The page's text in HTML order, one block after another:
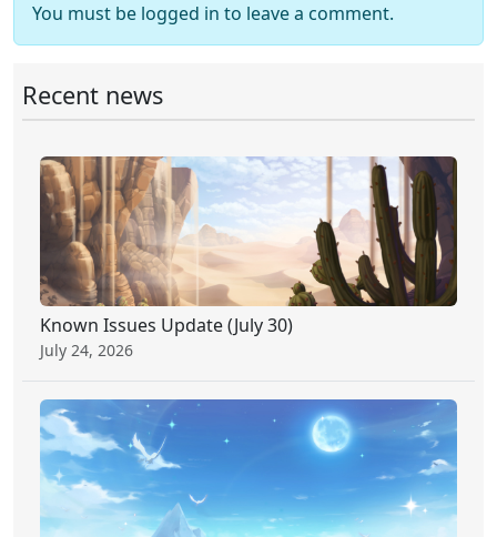
You must be logged in to leave a comment.
Recent news
Known Issues Update (July 30)
July 24, 2026